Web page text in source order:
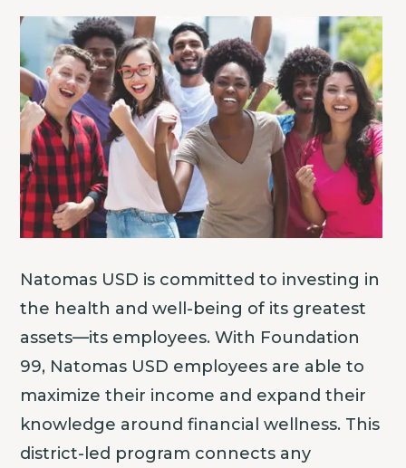
Natomas USD is committed to investing in
the health and well-being of its greatest
assets—its employees. With Foundation
99, Natomas USD employees are able to
maximize their income and expand their
knowledge around financial wellness. This
district-led program connects any